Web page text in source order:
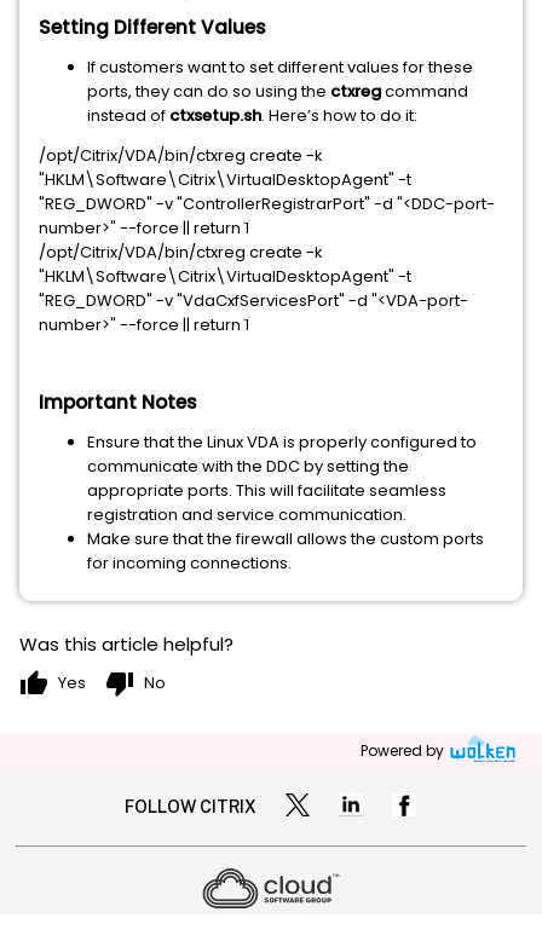
Setting Different Values
If customers want to set different values for these
ports, they can do so using the ctxregcommand
instead of ctxsetup.sh. Here’s how to do it:
/opt/Citrix/VDA/bin/ctxreg create -k
"HKLM\Software\Citrix\VirtualDesktopAgent" -t
"REG_DWORD" -v "ControllerRegistrarPort" -d "<DDC-port-
number>" --force || return 1
/opt/Citrix/VDA/bin/ctxreg create -k
"HKLM\Software\Citrix\VirtualDesktopAgent" -t
"REG_DWORD" -v "VdaCxfServicesPort" -d "<VDA-port-
number>" --force || return 1
Important Notes
Ensure that the Linux VDA is properly configured to
communicate with the DDC by setting the
appropriate ports. This will facilitate seamless
registration and service communication.
Make sure that the firewall allows the custom ports
for incoming connections.
Was this article helpful?
thumb_up Yes thumb_down No
Powered by